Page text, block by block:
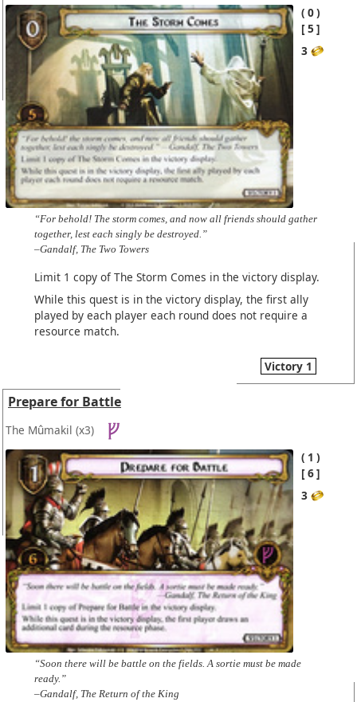
0
5
3
“For behold! The storm comes, and now all friends should gather
together, lest each singly be destroyed.”
–Gandalf, The Two Towers
Limit 1 copy of The Storm Comes in the victory display.
While this quest is in the victory display, the first ally
played by each player each round does not require a
resource match.
Victory 1
Prepare for Battle
The Mûmakil (x3)
1
6
3
“Soon there will be battle on the fields. A sortie must be made
ready.”
–Gandalf, The Return of the King